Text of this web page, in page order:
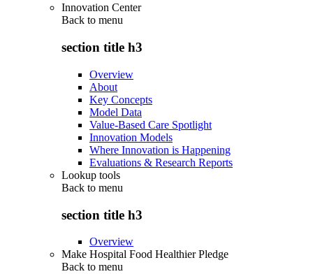
Innovation Center
Back to menu
section title h3
Overview
About
Key Concepts
Model Data
Value-Based Care Spotlight
Innovation Models
Where Innovation is Happening
Evaluations & Research Reports
Lookup tools
Back to menu
section title h3
Overview
Make Hospital Food Healthier Pledge
Back to menu